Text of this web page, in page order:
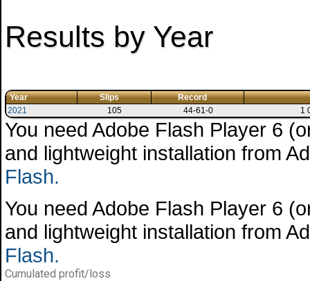
Results by Year
Year Slips
Record
2021
105 44-61-0 1
You need Adobe Flash Player 6
and lightweight installation from
Flash.
You need Adobe Flash Player 6
and lightweight installation from
Flash.
Cumulated profit/loss